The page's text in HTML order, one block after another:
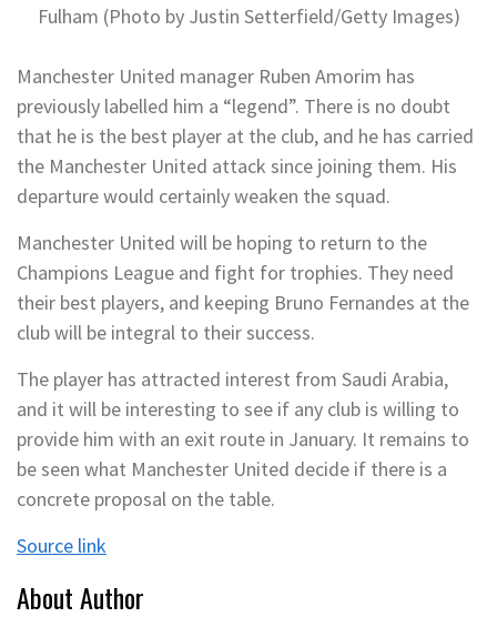
Fulham (Photo by Justin Setterfield/Getty Images)
Manchester United manager Ruben Amorim has
previously labelled him a “legend”. There is no doubt
that he is the best player at the club, and he has carried
the Manchester United attack since joining them. His
departure would certainly weaken the squad.
Manchester United will be hoping to return to the
Champions League and fight for trophies. They need
their best players, and keeping Bruno Fernandes at the
club will be integral to their success.
The player has attracted interest from Saudi Arabia,
and it will be interesting to see if any club is willing to
provide him with an exit route in January. It remains to
be seen what Manchester United decide if there is a
concrete proposal on the table.
Source link
About Author